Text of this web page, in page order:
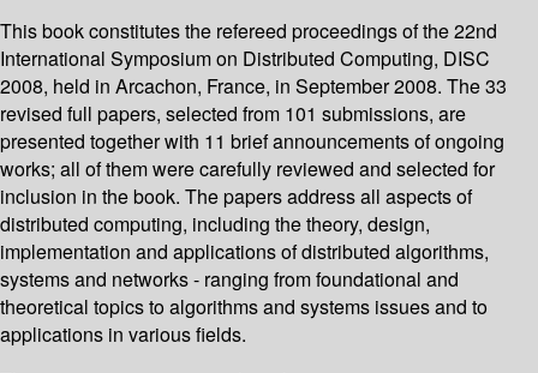
This book constitutes the refereed proceedings of the 22nd
International Symposium on Distributed Computing, DISC
2008, held in Arcachon, France, in September 2008. The 33
revised full papers, selected from 101 submissions, are
presented together with 11 brief announcements of ongoing
works; all of them were carefully reviewed and selected for
inclusion in the book. The papers address all aspects of
distributed computing, including the theory, design,
implementation and applications of distributed algorithms,
systems and networks - ranging from foundational and
theoretical topics to algorithms and systems issues and to
applications in various fields.